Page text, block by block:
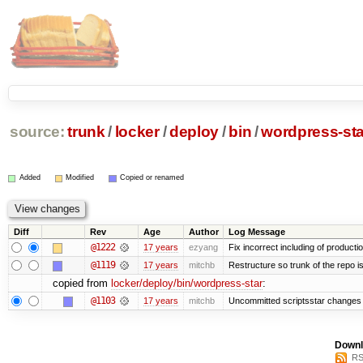
source: trunk / locker /deploy/ bin/wordpress-
Added Modified Copied or renamed
Diff Rev Age Author Log Message
@1222 17 years ezyang Fix incorrect including of
@1119 17 years mitchb Restructure so trunk of the repo
copied from locker/deploy/bin/wordpress-star:
@1103 17 years mitchb Uncommitted scriptsstar